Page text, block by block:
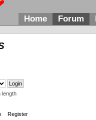
Home Forum
length
Register